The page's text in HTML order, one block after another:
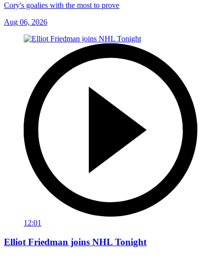
Cory's goalies with the most to prove
Aug 06, 2026
12:01
Elliot Friedman joins NHL Tonight